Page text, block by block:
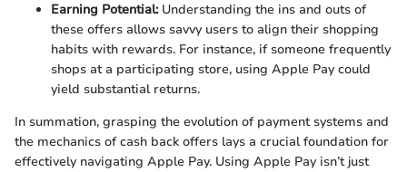
Earning Potential:Understanding the ins and outs of
these offers allows savvy users to align their shopping
habits with rewards. For instance, if someone frequently
shops at a participating store, using Apple Pay could
yield substantial returns.
In summation, grasping the evolution of payment systems and
the mechanics of cash back offers lays a crucial foundation for
effectively navigating Apple Pay. Using Apple Pay isn’t just